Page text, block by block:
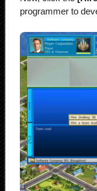
programmer to